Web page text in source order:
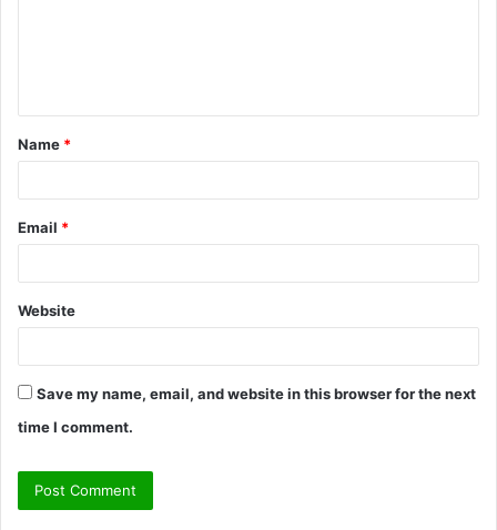
t
*
Name *
Email *
Website
Save my name, email, and website in this browser for the next
time I comment.